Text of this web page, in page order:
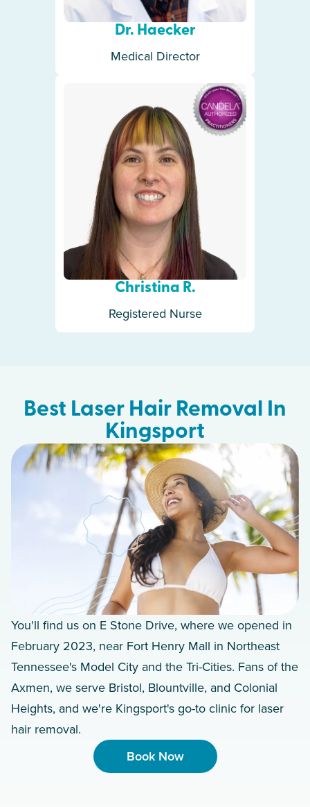
Dr. Haecker
Medical Director
Christina R.
Registered Nurse
Best Laser Hair Removal In
Kingsport
You'll find us on E Stone Drive, where we opened in
February 2023, near Fort Henry Mall in Northeast
Tennessee's Model City and the Tri-Cities. Fans of the
Axmen, we serve Bristol, Blountville, and Colonial
Heights, and we're Kingsport's go-to clinic for laser
hair removal.
Book Now